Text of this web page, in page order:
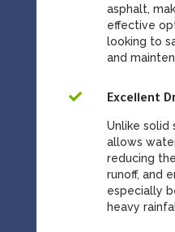
asphalt,
effective
looking to
and

Excellent
Unlike solid
allows
reducing
runoff, and
especially
heavy